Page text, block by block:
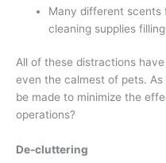
Many different scents
cleaning supplies
All of these distractions
even the calmest of pets.
be made to minimize the
operations?
De-cluttering